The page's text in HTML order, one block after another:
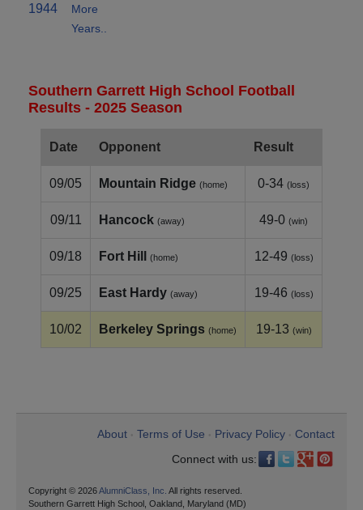
1944
More
Years..
Southern Garrett High School Football
Results - 2025 Season
Date Opponent Result
09/05 Mountain Ridge (home) 0-34 (loss)
09/11 Hancock (away) 49-0 (win)
09/18 Fort Hill (home) 12-49 (loss)
09/25 East Hardy (away) 19-46 (loss)
10/02 Berkeley Springs (home) 19-13 (win)
About Terms of Use Privacy Policy
Contact
Connect with us:
Copyright © 2026AlumniClass, Inc. All rights reserved.
Southern Garrett High School, Oakland, Maryland (MD)